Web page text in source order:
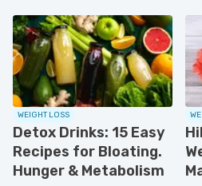
WEIGHT LOSS
Detox Drinks: 15 Easy
Recipes for Bloating.
Hunger & Metabolism